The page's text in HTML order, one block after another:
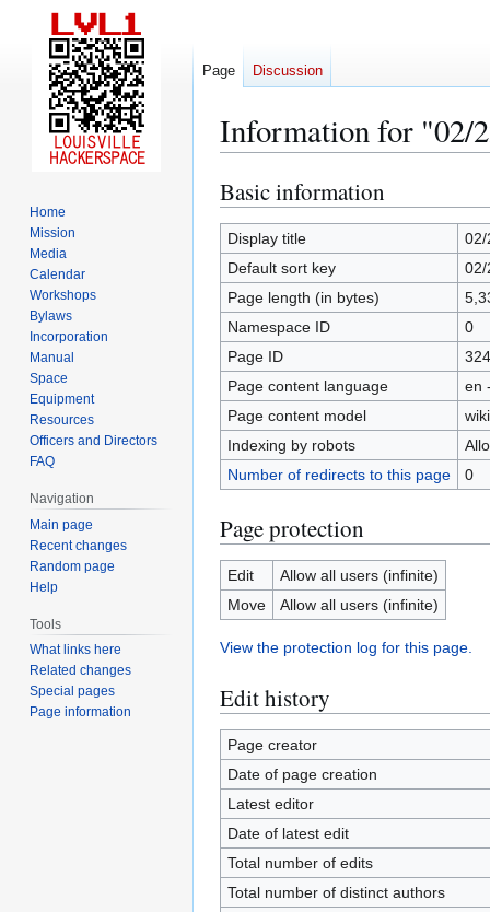
Information for "02/
Jump
to
navigation
Jump
to
search
Basic information
Display title
02/
Default sort key
02/
Page length (in bytes)
Namespace ID
0
Page ID
Page content language
en
Page content model
Indexing by robots
Number of redirects to this page
0
Page protection
Edit
Allow all users (infinite)
Move
Allow all users (infinite)
View the protection log for this page.
Edit history
Page creator
Date of page creation
Latest editor
Date of latest edit
Total number of edits
Total number of distinct authors
Page Discussion
Home
Mission
Media
Calendar
Workshops
Bylaws
Incorporation
Manual
Space
Equipment
Resources
Officers and Directors
FAQ
Navigation
Main page
Recent changes
Random page
Help
Tools
What links here
Related changes
Special pages
Page information